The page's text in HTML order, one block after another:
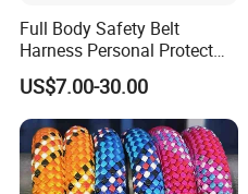
Full Body Safety Belt
Harness Personal Protect
Equipment Fall Protection
Life Security Fall Arrest
Polyester Webbing with
Lanyard
US$7.00-30.00